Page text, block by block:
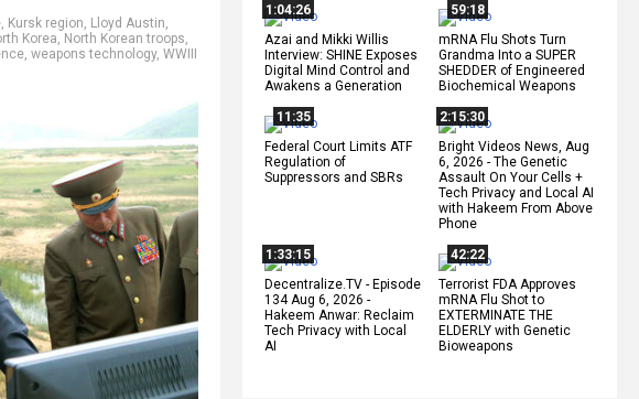
1:04:26
Azai and Mikki Willis
Interview: SHINE Exposes
Digital Mind Control and
Awakens a Generation
59:18
mRNA Flu Shots Turn
Grandma Into a SUPER
SHEDDER of Engineered
Biochemical Weapons
11:35
Federal Court Limits ATF
Regulation of
Suppressors and SBRs
2:15:30
Bright Videos News, Aug
6, 2026 - The Genetic
Assault On Your Cells +
Tech Privacy and Local AI
with Hakeem From Above
Phone
1:33:15
Decentralize.TV - Episode
134 Aug 6, 2026 -
Hakeem Anwar: Reclaim
Tech Privacy with Local
AI
42:22
Terrorist FDA Approves
mRNA Flu Shot to
EXTERMINATE THE
ELDERLY with Genetic
Bioweapons
, Kursk region, Lloyd Austin,
Korea, North Korean troops,
, weapons technology, WWIII